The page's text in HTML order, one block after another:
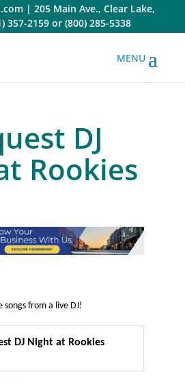
| 205 Main Ave., Clear Lake,
357-2159 or (800) 285-5338
DJ
Rookies
from a live DJ!
DJ Night at Rookies